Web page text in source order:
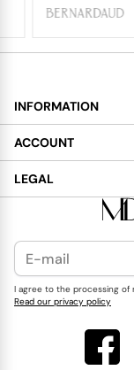
INFORMATION
About
Services
Delivery
Contact Us
Blog
ACCOUNT
My Account
Wish List
LEGAL
Terms and
Cookies Policy
Privacy Policy
I agree to the processing of
Read our privacy policy